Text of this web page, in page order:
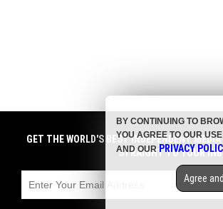
GET THE WORLD'S BEST INDEPENDENT
STRAIGHT TO YOUR
BY CONTINUING TO
YOU AGREE TO OUR
AND OURPRIVACY
Agree